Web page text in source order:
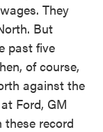
They
But
past five
of course,
against the
Ford, GM
record